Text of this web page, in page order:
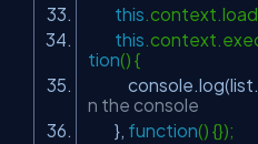
this
this
tion() {
n the console
}, function() {});